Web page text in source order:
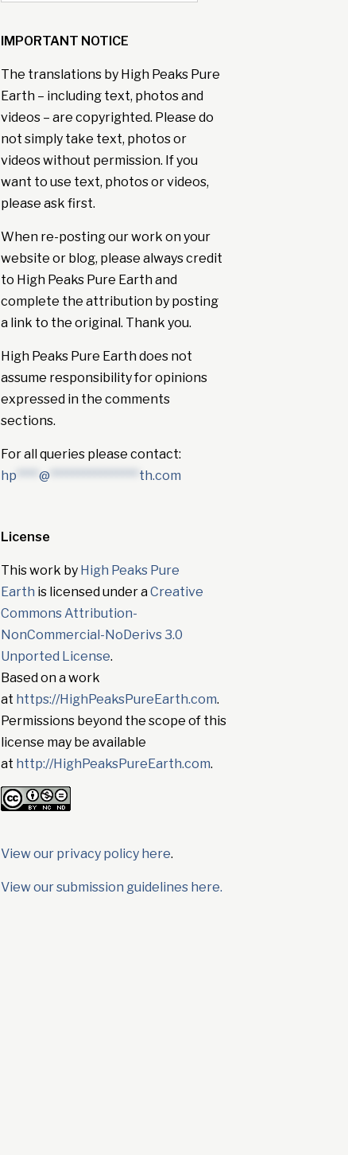
IMPORTANT NOTICE
The translations by High Peaks Pure
Earth – including text, photos and
videos – are copyrighted. Please do
not simply take text, photos or
videos without permission. If you
want to use text, photos or videos,
please ask first.
When re-posting our work on your
website or blog, please always credit
to High Peaks Pure Earth and
complete the attribution by posting
a link to the original. Thank you.
High Peaks Pure Earth does not
assume responsibility for opinions
expressed in the comments
sections.
For all queries please contact:
hp **** @ **************** th.com
License
This work by High Peaks Pure
Earth is licensed under aCreative
Commons Attribution-
NonCommercial-NoDerivs 3.0
Unported License.
Based on a work
at https://HighPeaksPureEarth.com.
Permissions beyond the scope of this
license may be available
at http://HighPeaksPureEarth.com.
View our privacy policy here.
View our submission guidelines here.